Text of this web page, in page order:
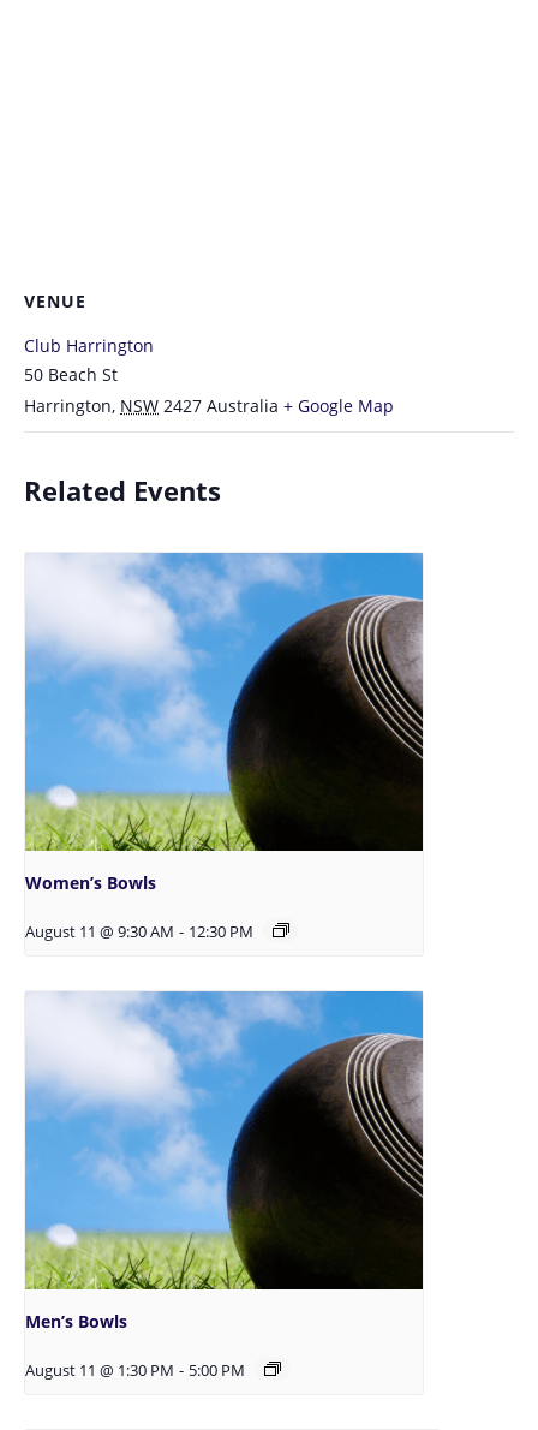
VENUE
Club Harrington
50 Beach St
Harrington, NSW 2427 Australia + Google Map
Related Events
Women’s Bowls
August 11 @ 9:30 AM - 12:30 PM
Men’s Bowls
August 11 @ 1:30 PM - 5:00 PM